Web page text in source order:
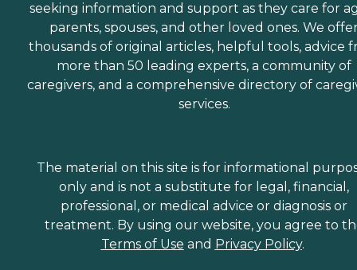
seeking information and support as they care for
parents, spouses, and other loved ones. We
thousands of original articles, helpful tools, advice
more than 50 leading experts, a community of
caregivers, and a comprehensive directory of
services.
The material on this site is for informational
only and is not a substitute for legal, financial,
professional, or medical advice or diagnosis or
treatment. By using our website, you agree to
Terms of Use and Privacy Policy.